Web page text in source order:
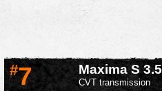
#7 Maxima S 3.5
CVT transmission